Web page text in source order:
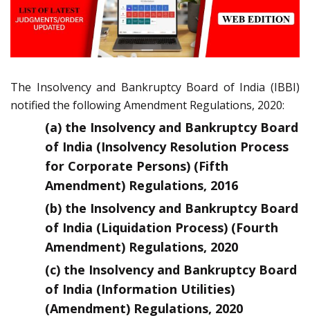
The Insolvency and Bankruptcy Board of India (IBBI)
notified the following Amendment Regulations, 2020:
(a) the Insolvency and Bankruptcy Board
of India (Insolvency Resolution Process
for Corporate Persons) (Fifth
Amendment) Regulations, 2016
(b) the Insolvency and Bankruptcy Board
of India (Liquidation Process) (Fourth
Amendment) Regulations, 2020
(c) the Insolvency and Bankruptcy Board
of India (Information Utilities)
(Amendment) Regulations, 2020